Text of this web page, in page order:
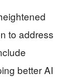
to address
better AI